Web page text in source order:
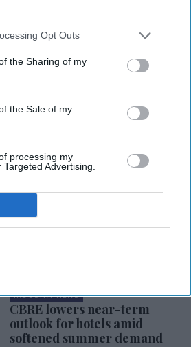
participants. This information may
that may further disclose it to other
Opt Outs
the Sharing of my
the Sale of my
processing my
Advertising.
INDUSTRY NEWS
INDUSTRY NEWS
CBRE lowers near-term
outlook for hotels amid
softened summer demand